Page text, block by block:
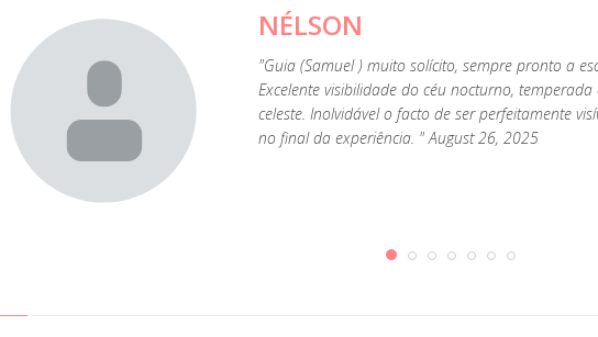
NÉLSON
"Guia (Samuel ) muito solícito, sempre pronto a
Excelente visibilidade do céu nocturno,
celeste. Inolvidável o facto de ser perfeitamente
no final da experiência. " August 26, 2025